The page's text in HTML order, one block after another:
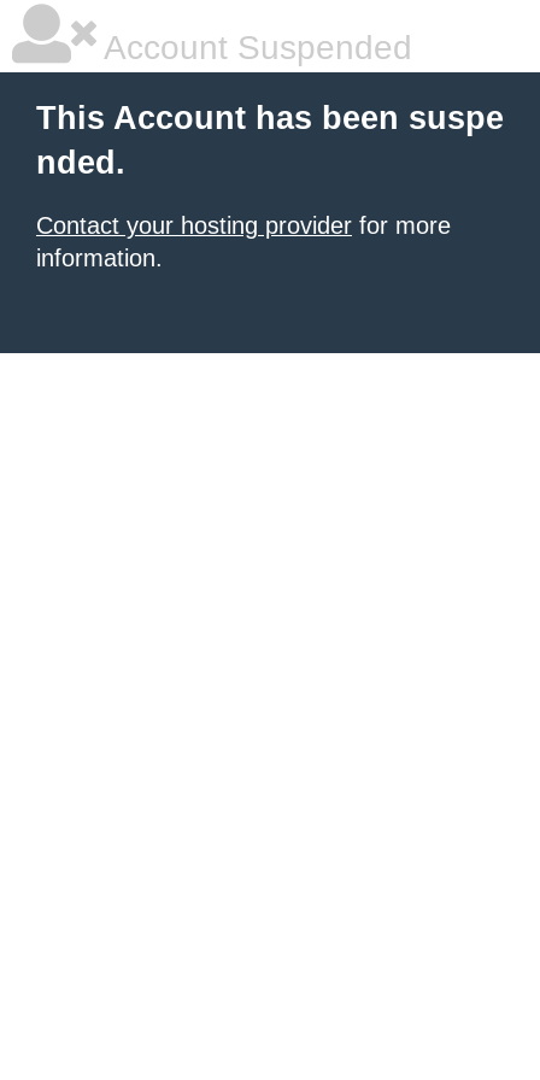
Account Suspended
This Account has been suspe
nded.
Contact your hosting provider for more
information.